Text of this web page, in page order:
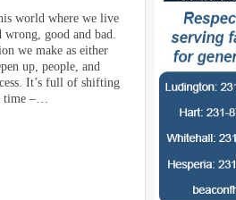
world where we live
good and bad.
we make as either
up, people, and
It’s full of shifting
time –…